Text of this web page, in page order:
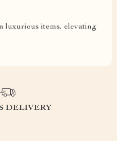
luxurious items, elevating
DELIVERY